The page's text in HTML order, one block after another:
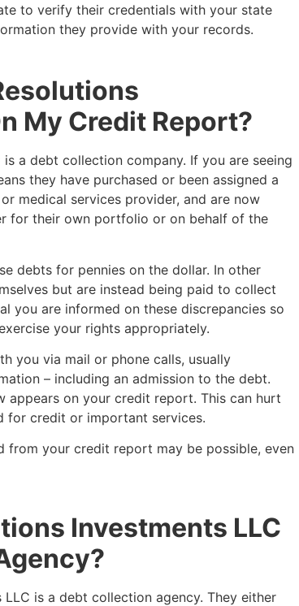
to verify their credentials with your state
they provide with your records.
My Credit Report?
a debt collection company. If you are seeing
they have purchased or been assigned a
medical services provider, and are now
for their own portfolio or on behalf of the
debts for pennies on the dollar. In other
but are instead being paid to collect
you are informed on these discrepancies so
your rights appropriately.
you via mail or phone calls, usually
– including an admission to the debt.
appears on your credit report. This can hurt
for credit or important services.
from your credit report may be possible, even
Investments LLC
is a debt collection agency. They either